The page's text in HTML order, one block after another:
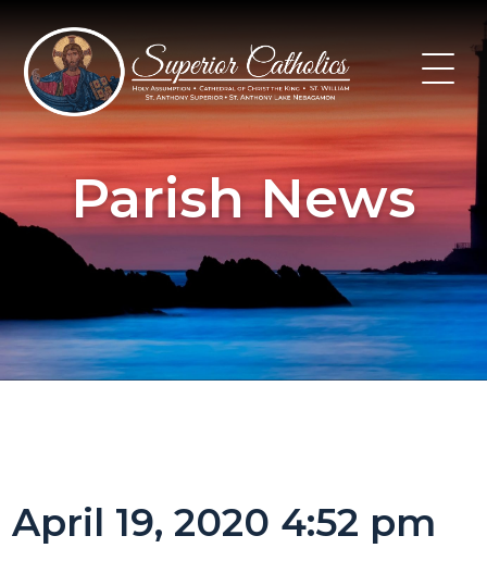
content
Parish News
April 19, 2020 4:52 pm